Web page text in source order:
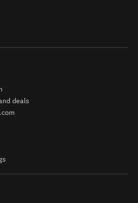
deals